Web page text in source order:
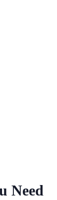
Need